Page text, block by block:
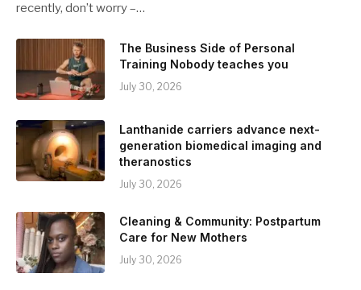
recently, don’t worry –…
The Business Side of Personal
Training Nobody teaches you
July 30, 2026
Lanthanide carriers advance next-
generation biomedical imaging and
theranostics
July 30, 2026
Cleaning & Community: Postpartum
Care for New Mothers
July 30, 2026